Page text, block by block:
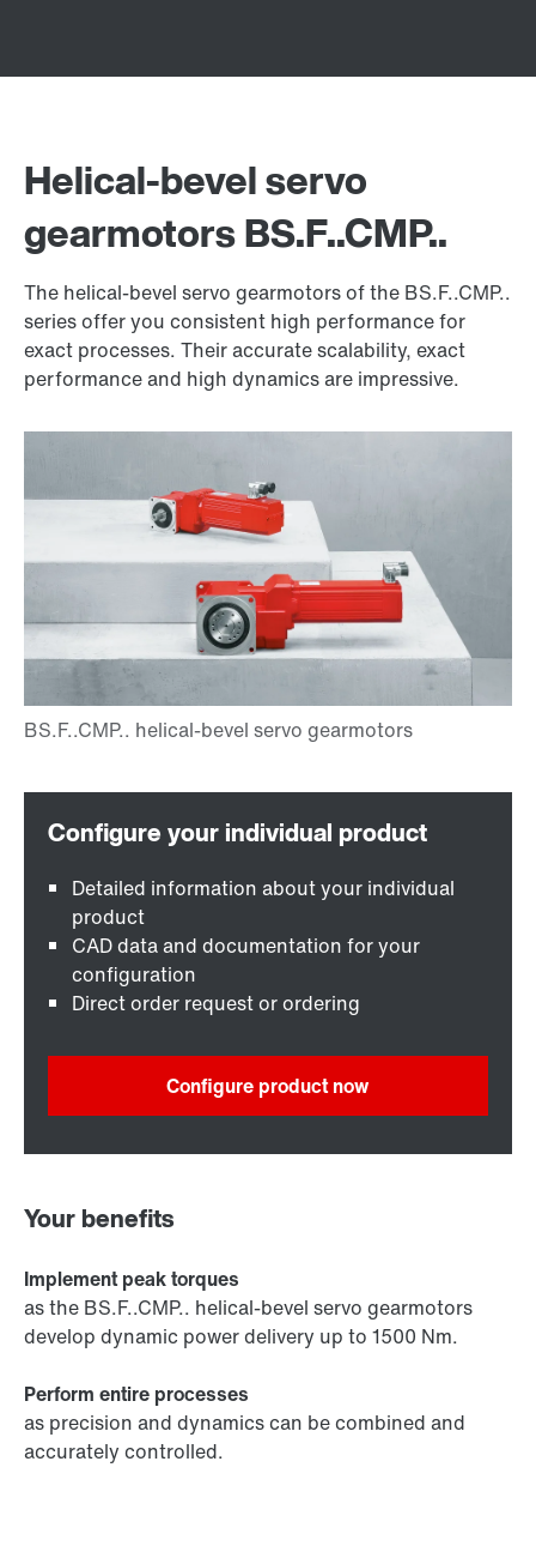
Helical-bevel servo
gearmotors BS.F..CMP..
The helical-bevel servo gearmotors of the BS.F..CMP..
series offer you consistent high performance for
exact processes. Their accurate scalability, exact
performance and high dynamics are impressive.
Detailed information about your individual
product
CAD data and documentation for your
configuration
Direct order request or ordering
Configure product now
Your benefits
Implement peak torques
as the BS.F..CMP.. helical-bevel servo gearmotors
develop dynamic power delivery up to 1500 Nm.
Perform entire processes
as precision and dynamics can be combined and
accurately controlled.